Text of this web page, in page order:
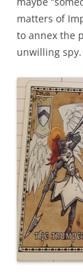
matters of
to annex the
unwilling spy.